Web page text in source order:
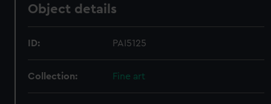
Object details
ID: PAI5125
Collection: Fine art